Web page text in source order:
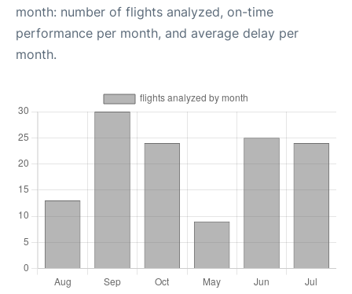
month: number of flights analyzed, on-time
performance per month, and average delay per
month.